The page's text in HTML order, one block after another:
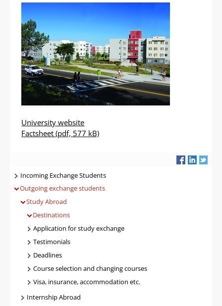
University website
Factsheet (pdf, 577 kB)
Navigatie
Incoming Exchange Students
Outgoing exchange students
Study Abroad
Destinations
Application for study exchange
Testimonials
Deadlines
Course selection and changing courses
Visa, insurance, accommodation etc.
Internship Abroad